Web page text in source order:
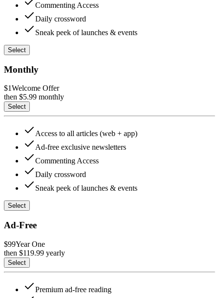
Commenting Access
Daily crossword
Sneak peek of launches & events
Select
Monthly
$1Welcome Offer
then $5.99 monthly
Select
Access to all articles (web + app)
Ad-free exclusive newsletters
Commenting Access
Daily crossword
Sneak peek of launches & events
Select
Ad-Free
$99Year One
then $119.99 yearly
Select
Premium ad-free reading